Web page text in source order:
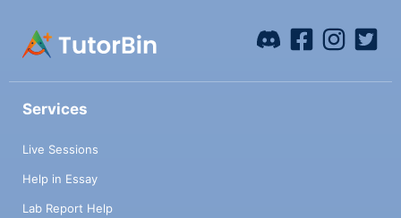
Services
Live Sessions
Help in Essay
Lab Report Help